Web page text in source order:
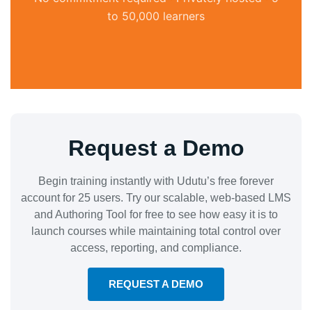
to 50,000 learners
Request a Demo
Begin training instantly with Udutu’s free forever
account for 25 users. Try our scalable, web-based LMS
and Authoring Tool for free to see how easy it is to
launch courses while maintaining total control over
access, reporting, and compliance.
REQUEST A DEMO